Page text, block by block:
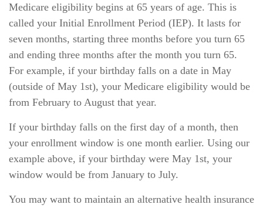
Medicare eligibility begins at 65 years of age. This is
called your Initial Enrollment Period (IEP). It lasts for
seven months, starting three months before you turn 65
and ending three months after the month you turn 65.
For example, if your birthday falls on a date in May
(outside of May 1st), your Medicare eligibility would be
from February to August that year.
If your birthday falls on the first day of a month, then
your enrollment window is one month earlier. Using our
example above, if your birthday were May 1st, your
window would be from January to July.
You may want to maintain an alternative health insurance